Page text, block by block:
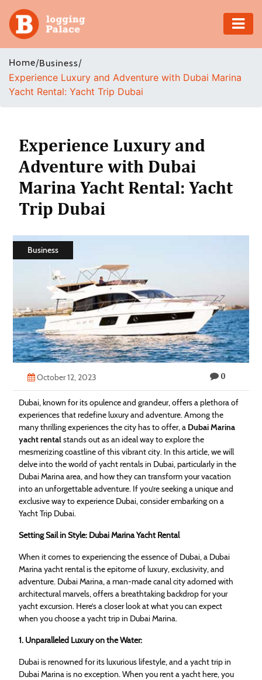
Adventure
Business
Health
Insurance
Shopping
Estate
Technology
Contact
Us
Home/Business/
Experience Luxury and Adventure with Dubai Marina
Yacht Rental: Yacht Trip Dubai
Experience Luxury and
Adventure with Dubai
Marina Yacht Rental: Yacht
Trip Dubai
Business
October 12, 2023 0
Dubai, known for its opulence and grandeur, offers a plethora of
experiences that redefine luxury and adventure. Among the
many thrilling experiences the city has to offer, a Dubai Marina
yacht rentalstands out as an ideal way to explore the
mesmerizing coastline of this vibrant city. In this article, we will
delve into the world of yacht rentals in Dubai, particularly in the
Dubai Marina area, and how they can transform your vacation
into an unforgettable adventure. If you’re seeking a unique and
exclusive way to experience Dubai, consider embarking on a
Yacht Trip Dubai.
Setting Sail in Style: Dubai Marina Yacht Rental
When it comes to experiencing the essence of Dubai, a Dubai
Marina yacht rental is the epitome of luxury, exclusivity, and
adventure. Dubai Marina, a man-made canal city adorned with
architectural marvels, offers a breathtaking backdrop for your
yacht excursion. Here’s a closer look at what you can expect
when you choose a yacht trip in Dubai Marina.
1. Unparalleled Luxury on the Water:
Dubai is renowned for its luxurious lifestyle, and a yacht trip in
Dubai Marina is no exception. When you rent a yacht here, you